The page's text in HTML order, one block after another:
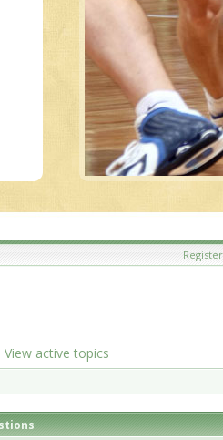
Register
View active topics